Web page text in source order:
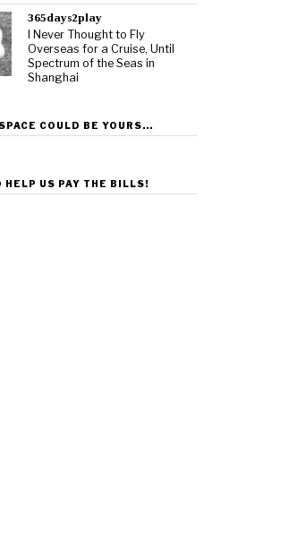
365days2play
I Never Thought to Fly
Overseas for a Cruise, Until
Spectrum of the Seas in
Shanghai
COULD BE YOURS…
HELP US PAY THE BILLS!